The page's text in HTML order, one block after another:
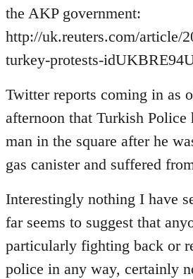
libcom.org
the AKP government:
http://uk.reuters.com/article/
turkey-protests-
Twitter reports coming in as
afternoon that Turkish Police
man in the square after he
gas canister and suffered
Interestingly nothing I have
far seems to suggest that
particularly fighting back or
police in any way, certainly